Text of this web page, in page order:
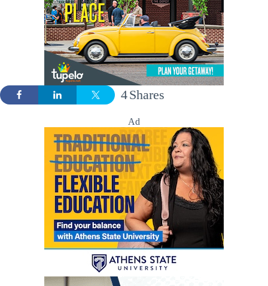
Shares
4
Ad